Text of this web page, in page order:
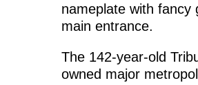
nameplate with fancy
main entrance.
The 142-year-old
owned major